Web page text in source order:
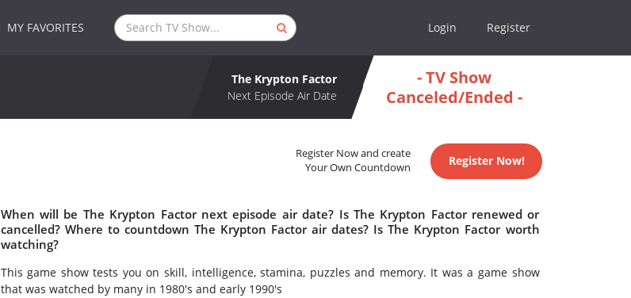
MY FAVORITES Login Register
The Krypton Factor
Next Episode Air Date
- TV Show
Canceled/Ended -
Register Now and create
Your Own Countdown
Register Now!
When will be The Krypton Factor next episode air date? Is The Krypton Factor renewed or
cancelled? Where to countdown The Krypton Factor air dates? Is The Krypton Factor worth
watching?
This game show tests you on skill, intelligence, stamina, puzzles and memory. It was a game show
that was watched by many in 1980's and early 1990's